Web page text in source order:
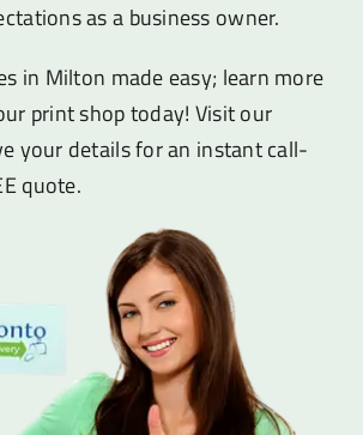
as a business owner.
in Milton made easy; learn more
print shop today! Visit our
your details for an instant call-
quote.